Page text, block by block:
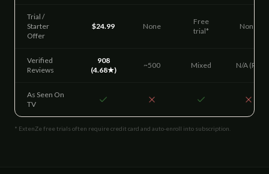
Trial /
Starter
Offer
$24.99 None
Free
trial*
None
Verified
Reviews
908
(4.68★)
~500 Mixed N/A (Rx)
As Seen On
TV
* ExtenZe free trials often require credit card and auto-enroll into subscription.